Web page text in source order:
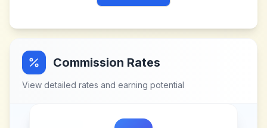
Commission Rates
View detailed rates and earning potential